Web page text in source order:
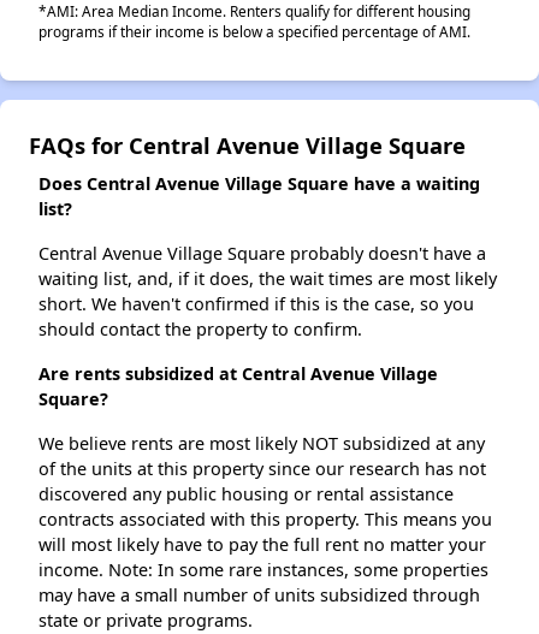
*AMI: Area Median Income. Renters qualify for different housing
programs if their income is below a specified percentage of AMI.
FAQs for Central Avenue Village Square
Does Central Avenue Village Square have a waiting
list?
Central Avenue Village Square probably doesn't have a
waiting list, and, if it does, the wait times are most likely
short. We haven't confirmed if this is the case, so you
should contact the property to confirm.
Are rents subsidized at Central Avenue Village
Square?
We believe rents are most likely NOT subsidized at any
of the units at this property since our research has not
discovered any public housing or rental assistance
contracts associated with this property. This means you
will most likely have to pay the full rent no matter your
income. Note: In some rare instances, some properties
may have a small number of units subsidized through
state or private programs.